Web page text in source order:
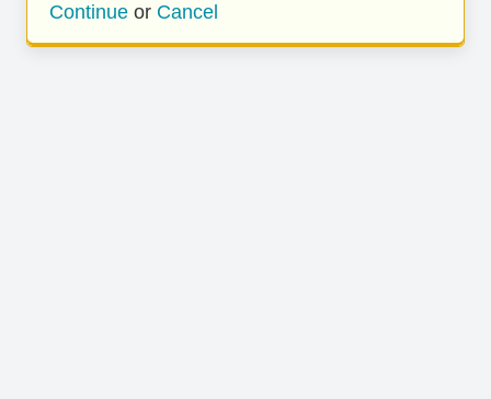
Continue or Cancel